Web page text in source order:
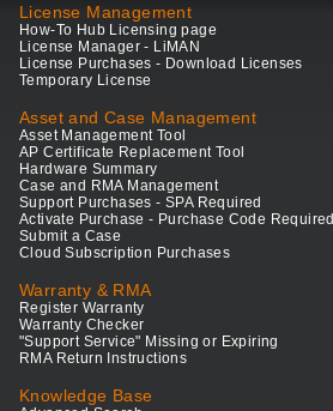
License Management
How-To Hub Licensing page
License Manager - LiMAN
License Purchases - Download Licenses
Temporary License
Asset and Case Management
Asset Management Tool
AP Certificate Replacement Tool
Hardware Summary
Case and RMA Management
Support Purchases - SPA Required
Activate Purchase - Purchase Code Required
Submit a Case
Cloud Subscription Purchases
Warranty & RMA
Register Warranty
Warranty Checker
"Support Service" Missing or Expiring
RMA Return Instructions
Knowledge Base